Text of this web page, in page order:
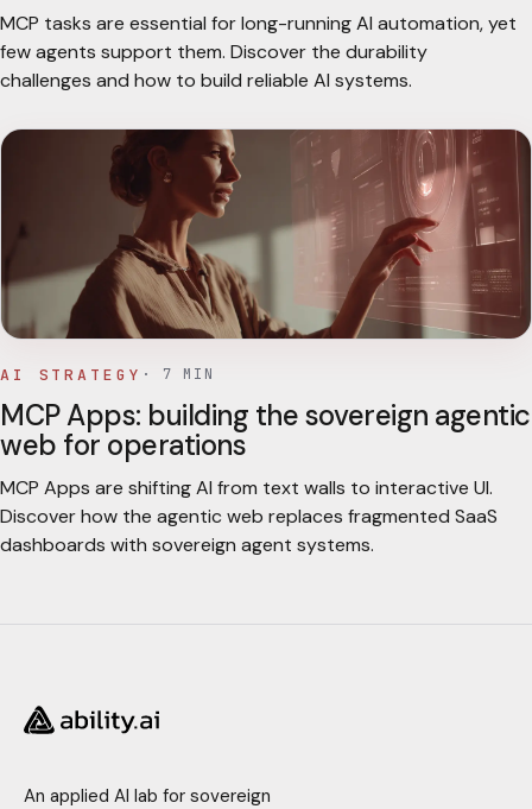
MCP tasks are essential for long-running AI automation, yet
few agents support them. Discover the durability
challenges and how to build reliable AI systems.
AI STRATEGY · 7 MIN
MCP Apps: building the sovereign agentic
web for operations
MCP Apps are shifting AI from text walls to interactive UI.
Discover how the agentic web replaces fragmented SaaS
dashboards with sovereign agent systems.
An applied AI lab for sovereign